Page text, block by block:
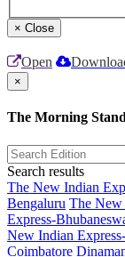
× Close
Open
×
The Morning
Search results
The New Indian
Bengaluru The New
Express-
New Indian
Coimbatore